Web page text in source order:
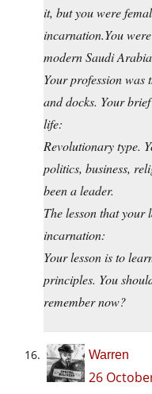
it, but you were
incarnation.You
modern Saudi
Your profession was
and docks. Your
life:
Revolutionary type.
politics, business,
been a leader.
The lesson that your
incarnation:
Your lesson is to
principles. You
remember now?
Warren
26